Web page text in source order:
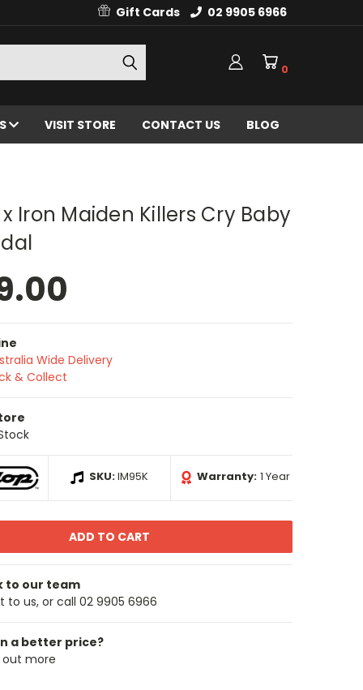
Gift Cards 02 9905 6966
0
VISIT STORE CONTACT US BLOG
Iron Maiden Killers Cry Baby
Wide Delivery
& Collect
SKU:IM95K Warranty: 1 Year
to our team
to us, or call 02 9905 6966
a better price?
out more